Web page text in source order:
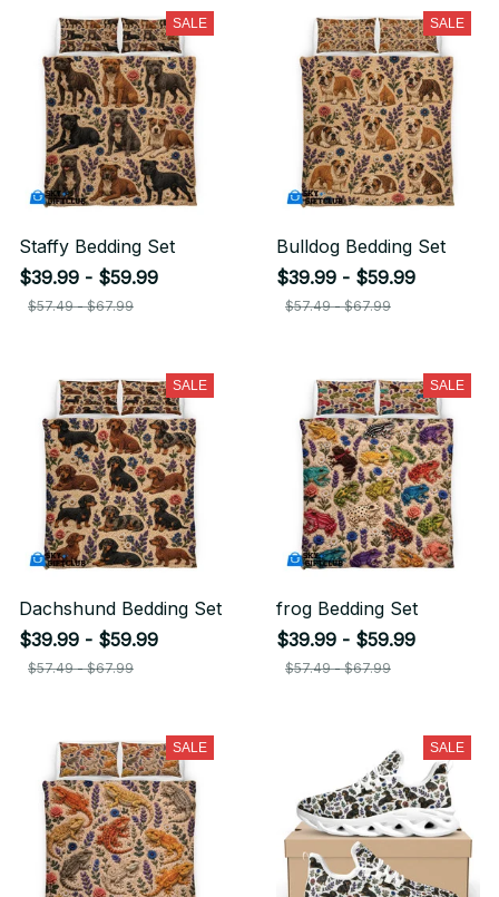
SALE
Staffy Bedding Set
$39.99 - $59.99
$57.49 - $67.99
SALE
Bulldog Bedding Set
$39.99 - $59.99
$57.49 - $67.99
SALE
Dachshund Bedding Set
$39.99 - $59.99
$57.49 - $67.99
SALE
frog Bedding Set
$39.99 - $59.99
$57.49 - $67.99
SALE SALE